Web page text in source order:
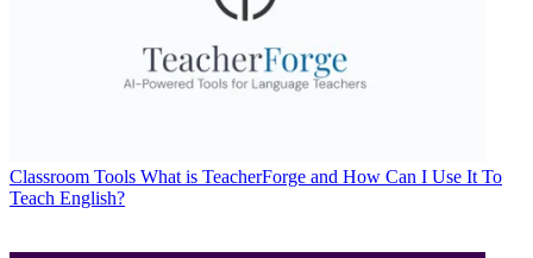
Classroom Tools What is TeacherForge and How Can I Use It To
Teach English?